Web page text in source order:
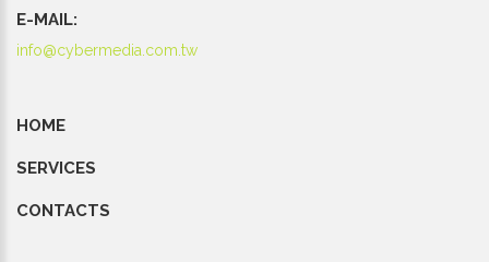
E-MAIL:
info@cybermedia.com.tw
HOME
SERVICES
CONTACTS